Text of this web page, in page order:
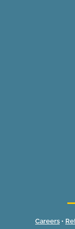
Careers •